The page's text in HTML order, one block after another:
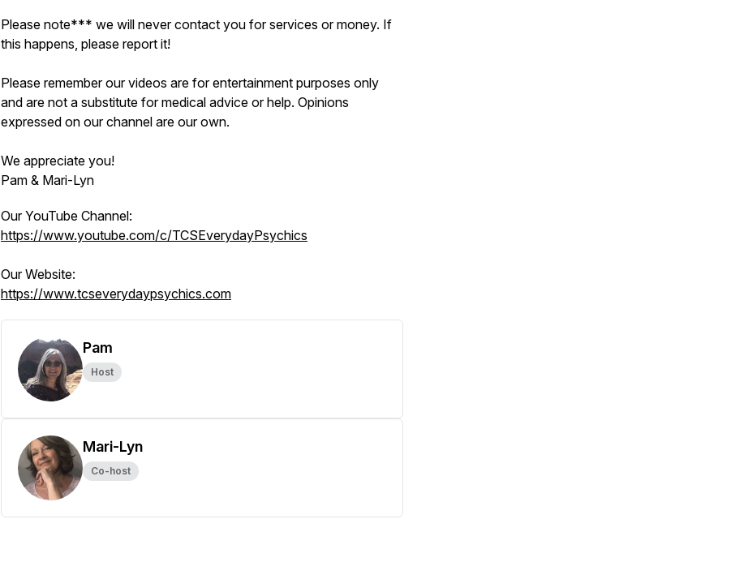
Please note*** we will never contact you for services or money. If
this happens, please report it!
Please remember our videos are for entertainment purposes only
and are not a substitute for medical advice or help. Opinions
expressed on our channel are our own.
We appreciate you!
Pam & Mari-Lyn
Our YouTube Channel:
https://www.youtube.com/c/TCSEverydayPsychics
Our Website:
https://www.tcseverydaypsychics.com
Pam
Host
Mari-Lyn
Co-host